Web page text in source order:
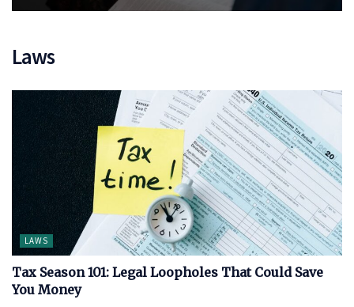
Laws
LAWS
Tax Season 101: Legal Loopholes That Could Save
You Money